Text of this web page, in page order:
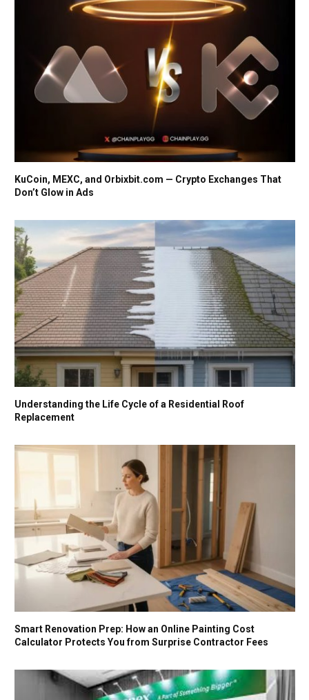
KuCoin, MEXC, and Orbixbit.com — Crypto Exchanges That
Don’t Glow in Ads
Understanding the Life Cycle of a Residential Roof
Replacement
Smart Renovation Prep: How an Online Painting Cost
Calculator Protects You from Surprise Contractor Fees